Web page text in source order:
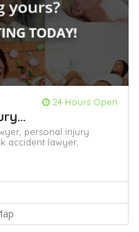
24 Hours Open
personal injury
accident lawyer,